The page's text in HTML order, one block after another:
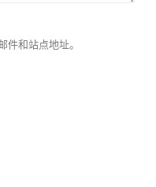
和站点地址。